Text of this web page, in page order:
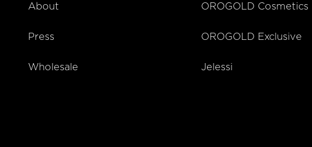
About
Press
Wholesale
OROGOLD Cosmetics
OROGOLD Exclusive
Jelessi